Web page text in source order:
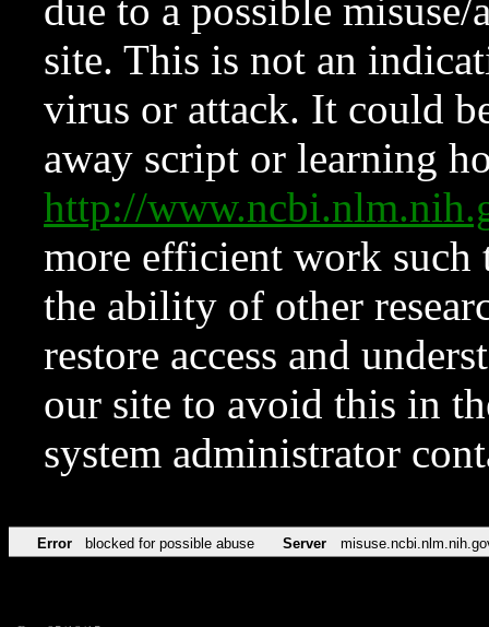
due to a possible
site. This is not an
virus or attack. It could
away script or learning
http://
more efficient work such
the ability of other
restore access and
our site to avoid this in
system administrator
Error blocked for possible abuse Server